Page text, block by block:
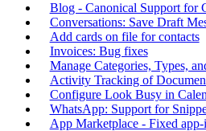
Blog - Canonical Support for
Conversations: Save Draft
Add cards on file for contacts
Invoices: Bug fixes
Manage Categories, Types,
Activity Tracking of
Configure Look Busy in
WhatsApp: Support for
App Marketplace - Fixed